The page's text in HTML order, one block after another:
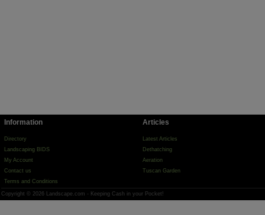
Information
Directory
Landscaping BIDS
My Account
Contact us
Terms and Conditions
Articles
Latest Articles
Dethatching
Aeration
Tuscan Garden
Copyright © 2026 Landscape.com - Keeping Cash in your Pocket!